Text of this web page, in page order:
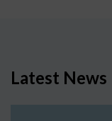
Latest News